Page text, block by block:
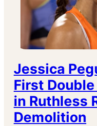
Jessica
First
in Ruthless
Demolition